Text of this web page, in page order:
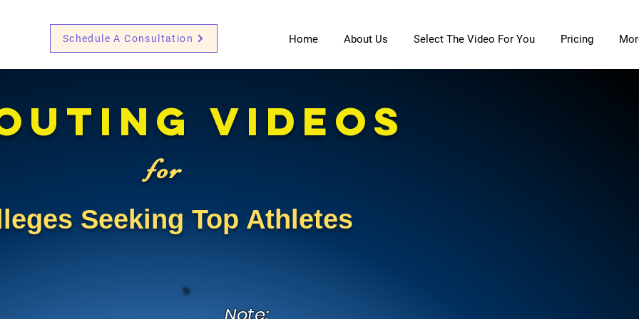
Schedule A Consultation Home About Us Select The Video For You Pricing
VIDEOS
for
Seeking Top Athletes